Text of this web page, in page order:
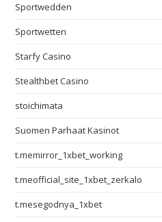
Sportwedden
Sportwetten
Starfy Casino
Stealthbet Casino
stoichimata
Suomen Parhaat Kasinot
t.memirror_1xbet_working
t.meofficial_site_1xbet_zerkalo
t.mesegodnya_1xbet